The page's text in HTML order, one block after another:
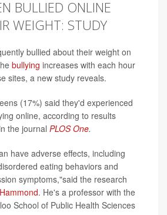
BULLIED ONLINE
WEIGHT: STUDY
bullied about their weight on
bullying increases with each hour
sites, a new study reveals.
(17%) said they'd experienced
online, according to results
the journal PLOS One.
have adverse effects, including
eating behaviors and
symptoms,"said the research
. He's a professor with the
School of Public Health Sciences